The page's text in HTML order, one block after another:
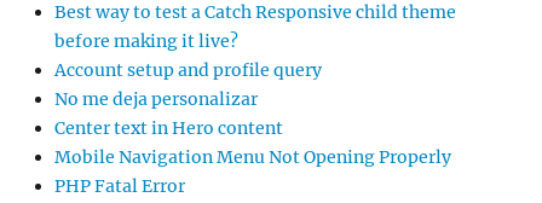
Best way to test a Catch Responsive child theme
before making it live?
Account setup and profile query
No me deja personalizar
Center text in Hero content
Mobile Navigation Menu Not Opening Properly
PHP Fatal Error